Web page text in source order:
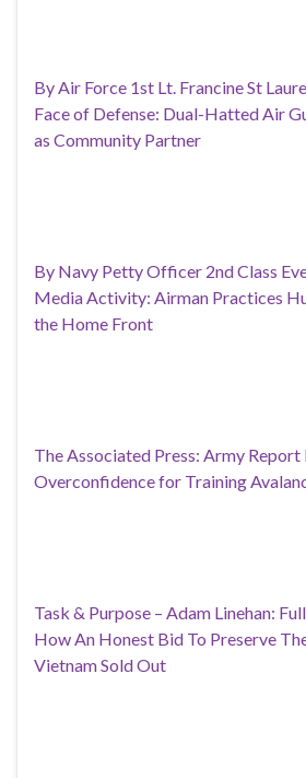
By Air Force 1st Lt. Francine St
Face of Defense: Dual-Hatted Air
as Community Partner
By Navy Petty Officer 2nd Class
Media Activity: Airman Practices
the Home Front
The Associated Press: Army Report
Overconfidence for Training
Task & Purpose – Adam Linehan:
How An Honest Bid To Preserve
Vietnam Sold Out